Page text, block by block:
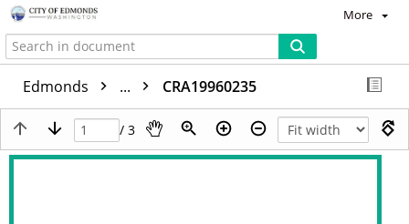
More
Edmonds ... CRA19960235
/ 3